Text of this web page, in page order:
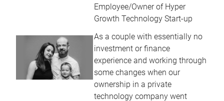
Employee/Owner of Hyper
Growth Technology Start-up
As a couple with essentially no
investment or finance
experience and working through
some changes when our
ownership in a private
technology company went